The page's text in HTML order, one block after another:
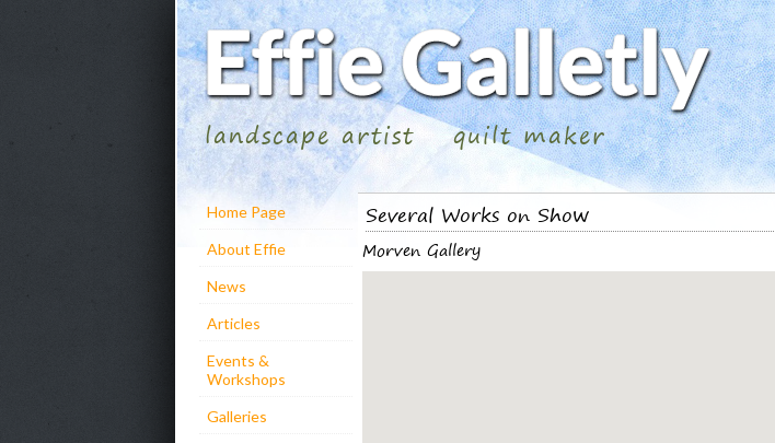
landscape artist quilt maker
Home Page
About Effie
News
Articles
Events &
Workshops
Galleries
Several Works on Show
Morven Gallery